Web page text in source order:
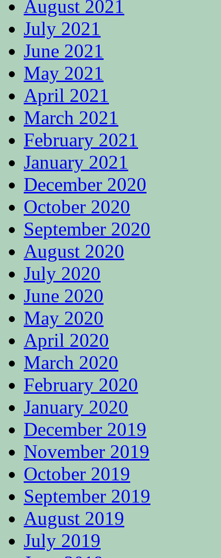
August 2021
July 2021
June 2021
May 2021
April 2021
March 2021
February 2021
January 2021
December 2020
October 2020
September 2020
August 2020
July 2020
June 2020
May 2020
April 2020
March 2020
February 2020
January 2020
December 2019
November 2019
October 2019
September 2019
August 2019
July 2019